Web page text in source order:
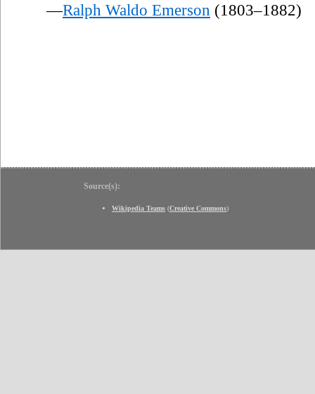
—Ralph Waldo Emerson (1803–1882)
Source(s):
Wikipedia Teams (Creative Commons)